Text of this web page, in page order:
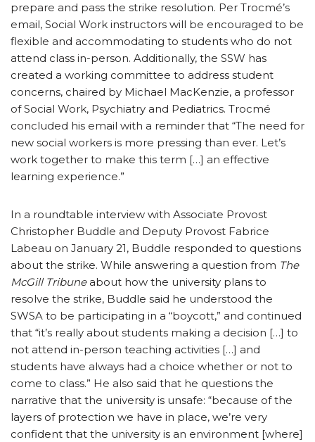
prepare and pass the strike resolution. Per Trocmé’s
email, Social Work instructors will be encouraged to be
flexible and accommodating to students who do not
attend class in-person. Additionally, the SSW has
created a working committee to address student
concerns, chaired by Michael MacKenzie, a professor
of Social Work, Psychiatry and Pediatrics. Trocmé
concluded his email with a reminder that “The need for
new social workers is more pressing than ever. Let’s
work together to make this term […] an effective
learning experience.”
In a roundtable interview with Associate Provost
Christopher Buddle and Deputy Provost Fabrice
Labeau on January 21, Buddle responded to questions
about the strike. While answering a question from The
McGill Tribune about how the university plans to
resolve the strike, Buddle said he understood the
SWSA to be participating in a “boycott,” and continued
that “it’s really about students making a decision […] to
not attend in-person teaching activities […] and
students have always had a choice whether or not to
come to class.” He also said that he questions the
narrative that the university is unsafe: “because of the
layers of protection we have in place, we’re very
confident that the university is an environment [where]